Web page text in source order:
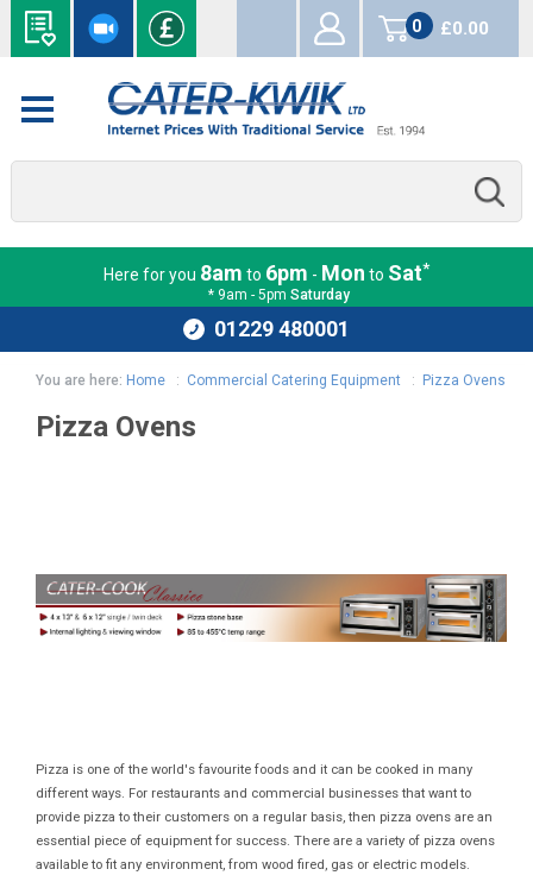
0
items
£0.00
Here for you 8am to 6pm - Mon to Sat*
* 9am - 5pm Saturday
01229 480001
You are here: Home : Commercial Catering Equipment : Pizza Ovens
Pizza Ovens
Pizza is one of the world's favourite foods and it can be cooked in many
different ways. For restaurants and commercial businesses that want to
provide pizza to their customers on a regular basis, then pizza ovens are an
essential piece of equipment for success. There are a variety of pizza ovens
available to fit any environment, from wood fired, gas or electric models.